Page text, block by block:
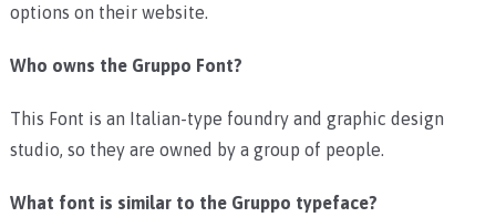
options on their website.
Who owns the Gruppo Font?
This Font is an Italian-type foundry and graphic design
studio, so they are owned by a group of people.
What font is similar to the Gruppo typeface?